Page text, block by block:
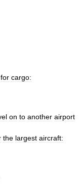
for cargo:
on to another airport
the largest aircraft: